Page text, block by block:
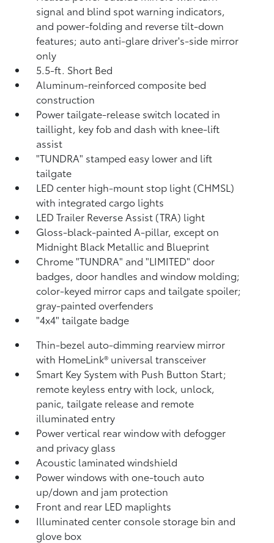
signal and blind spot warning indicators,
and power-folding and reverse tilt-down
features; auto anti-glare driver's-side mirror
only
5.5-ft. Short Bed
Aluminum-reinforced composite bed
construction
Power tailgate-release switch located in
taillight, key fob and dash with knee-lift
assist
"TUNDRA" stamped easy lower and lift
tailgate
LED center high-mount stop light (CHMSL)
with integrated cargo lights
LED Trailer Reverse Assist (TRA) light
Gloss-black-painted A-pillar, except on
Midnight Black Metallic and Blueprint
Chrome "TUNDRA" and "LIMITED" door
badges, door handles and window molding;
color-keyed mirror caps and tailgate spoiler;
gray-painted overfenders
"4x4" tailgate badge
Thin-bezel auto-dimming rearview mirror
with HomeLink® universal transceiver
Smart Key System with Push Button Start;
remote keyless entry with lock, unlock,
panic, tailgate release and remote
illuminated entry
Power vertical rear window with defogger
and privacy glass
Acoustic laminated windshield
Power windows with one-touch auto
up/down and jam protection
Front and rear LED maplights
Illuminated center console storage bin and
glove box